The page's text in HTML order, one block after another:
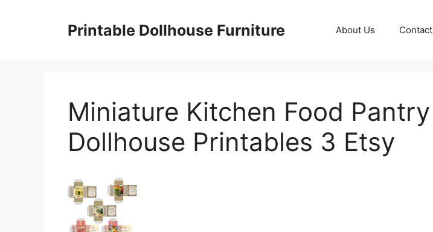
Printable Dollhouse Furniture About Us Contact
Miniature Kitchen Food Pantry
Dollhouse Printables 3 Etsy